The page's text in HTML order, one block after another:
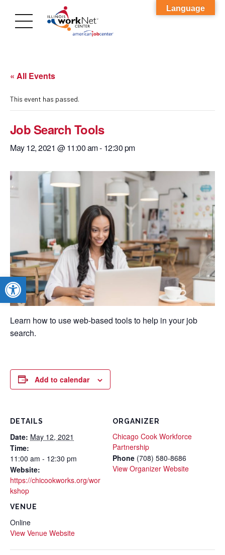
Open toolbar
« All Events
This event has passed.
Job Search Tools
May 12, 2021 @ 11:00 am- 12:30 pm
Learn how to use web-based tools to help in your job
search.
Add to calendar
DETAILS
Date: May 12, 2021
Time:
11:00 am - 12:30 pm
Website:
https://chicookworks.org/wor
kshop
VENUE
Online
View Venue Website
ORGANIZER
Chicago Cook Workforce
Partnership
Phone (708) 580-8686
View Organizer Website
Language